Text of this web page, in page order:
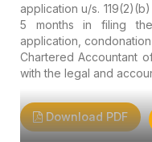
application u/s.
5 months in filing
application,
Chartered Accountant
with the legal and
Download PDF